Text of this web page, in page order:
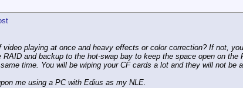
playing at once and heavy effects or color correction? If not,
and backup to the hot-swap bay to keep the space open on
time. You will be wiping your CF cards a lot and they will not be
me using a PC with Edius as my NLE.